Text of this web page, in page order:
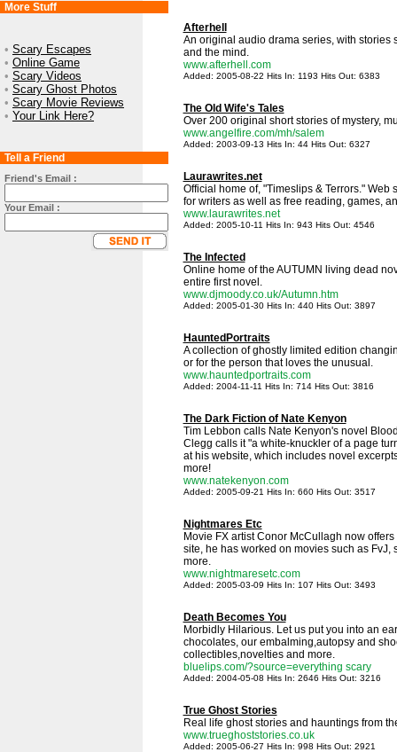
More Stuff
• Scary Escapes
• Online Game
• Scary Videos
• Scary Ghost Photos
• Scary Movie Reviews
• Your Link Here?
Tell a Friend
Friend's Email :
Your Email :
Afterhell
An original audio drama series, with stories
and the mind.
www.afterhell.com
Added: 2005-08-22 Hits In: 1193 Hits Out: 6383
The Old Wife's Tales
Over 200 original short stories of mystery,
www.angelfire.com/mh/salem
Added: 2003-09-13 Hits In: 44 Hits Out: 6327
Laurawrites.net
Official home of, "Timeslips & Terrors." Web
for writers as well as free reading, games,
www.laurawrites.net
Added: 2005-10-11 Hits In: 943 Hits Out: 4546
The Infected
Online home of the AUTUMN living dead
entire first novel.
www.djmoody.co.uk/Autumn.htm
Added: 2005-01-30 Hits In: 440 Hits Out: 3897
HauntedPortraits
A collection of ghostly limited edition
or for the person that loves the unusual.
www.hauntedportraits.com
Added: 2004-11-11 Hits In: 714 Hits Out: 3816
The Dark Fiction of Nate Kenyon
Tim Lebbon calls Nate Kenyon's novel
Clegg calls it "a white-knuckler of a page
at his website, which includes novel
more!
www.natekenyon.com
Added: 2005-09-21 Hits In: 660 Hits Out: 3517
Nightmares Etc
Movie FX artist Conor McCullagh now
site, he has worked on movies such as FvJ,
more.
www.nightmaresetc.com
Added: 2005-03-09 Hits In: 107 Hits Out: 3493
Death Becomes You
Morbidly Hilarious. Let us put you into an
chocolates, our embalming,autopsy and
collectibles,novelties and more.
bluelips.com/?source=everything scary
Added: 2004-05-08 Hits In: 2646 Hits Out: 3216
True Ghost Stories
Real life ghost stories and hauntings from
www.trueghoststories.co.uk
Added: 2005-06-27 Hits In: 998 Hits Out: 2921